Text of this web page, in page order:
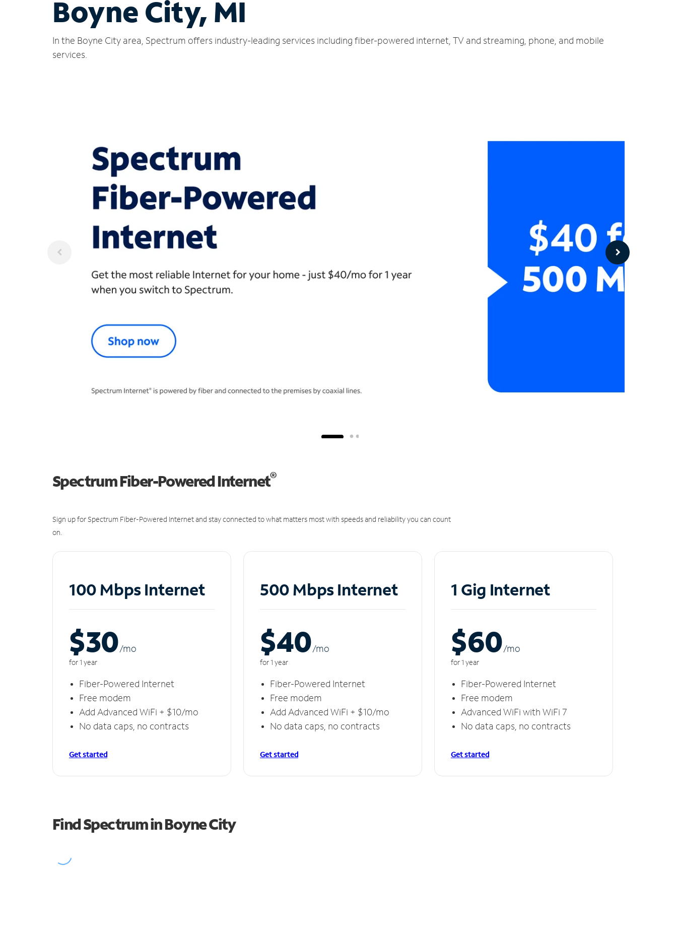
Boyne City, MI
In the Boyne City area, Spectrum offers industry-leading services including fiber-powered internet, TV and streaming, phone, and mobile
services.
Spectrum Fiber-Powered Internet®
Sign up for Spectrum Fiber-Powered Internet and stay connected to what matters most with speeds and reliability you can count
on.
100 Mbps Internet
$30/mo
for 1 year
Fiber-Powered Internet
Free modem
Add Advanced WiFi + $10/mo
No data caps, no contracts
Get started
500 Mbps Internet
$40/mo
for 1 year
Fiber-Powered Internet
Free modem
Add Advanced WiFi + $10/mo
No data caps, no contracts
Get started
1 Gig Internet
$60/mo
for 1 year
Fiber-Powered Internet
Free modem
Advanced WiFi with WiFi 7
No data caps, no contracts
Get started
Find Spectrum in Boyne City